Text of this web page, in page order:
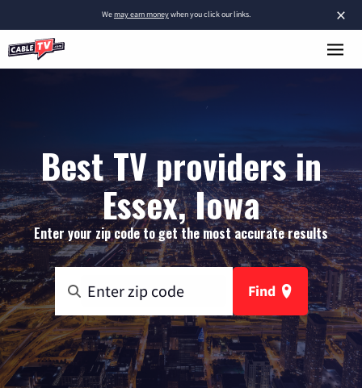
×
Wemay earn moneywhen you click our links.
Best TV providers in
Essex, Iowa
Enter your zip code to get the most accurate results
Find